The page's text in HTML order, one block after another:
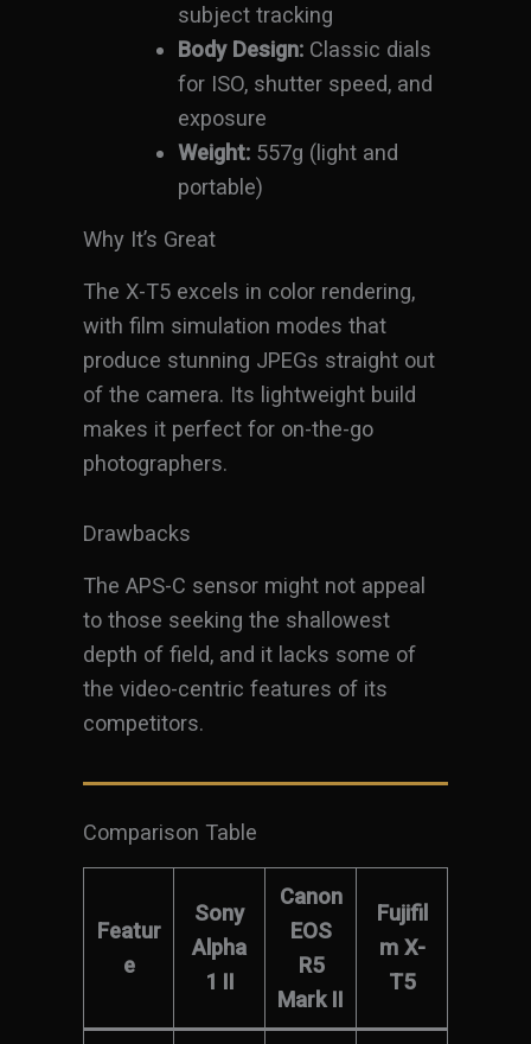
subject tracking
Body Design: Classic dials
for ISO, shutter speed, and
exposure
Weight: 557g (light and
portable)
Why It’s Great
The X-T5 excels in color rendering,
with film simulation modes that
produce stunning JPEGs straight out
of the camera. Its lightweight build
makes it perfect for on-the-go
photographers.
Drawbacks
The APS-C sensor might not appeal
to those seeking the shallowest
depth of field, and it lacks some of
the video-centric features of its
competitors.
Comparison Table
Featur
e
Sony
Alpha
1 II
Canon
EOS
R5
Mark II
Fujifil
m X-
T5